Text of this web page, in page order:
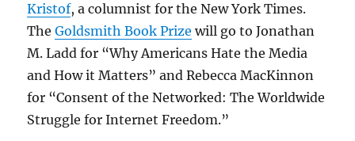
Kristof, a columnist for the New York Times.
TheGoldsmith Book Prize will go to Jonathan
M. Ladd for “Why Americans Hate the Media
and How it Matters” and Rebecca MacKinnon
for “Consent of the Networked: The Worldwide
Struggle for Internet Freedom.”